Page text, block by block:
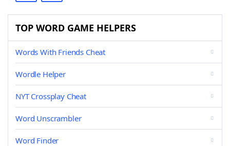
TOP WORD GAME HELPERS
Words With Friends Cheat
Wordle Helper
NYT Crossplay Cheat
Word Unscrambler
Word Finder